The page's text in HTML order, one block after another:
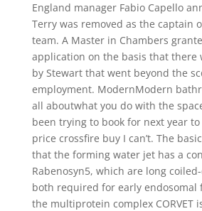
England manager Fabio Capello
Terry was removed as the captain
team. A Master in Chambers
application on the basis that there
by Stewart that went beyond the
employment. ModernModern
all aboutwhat you do with the
been trying to book for next year
price crossfire buy I can’t. The
that the forming water jet has a
Rabenosyn5, which are long
both required for early endosomal
the multiprotein complex CORVET